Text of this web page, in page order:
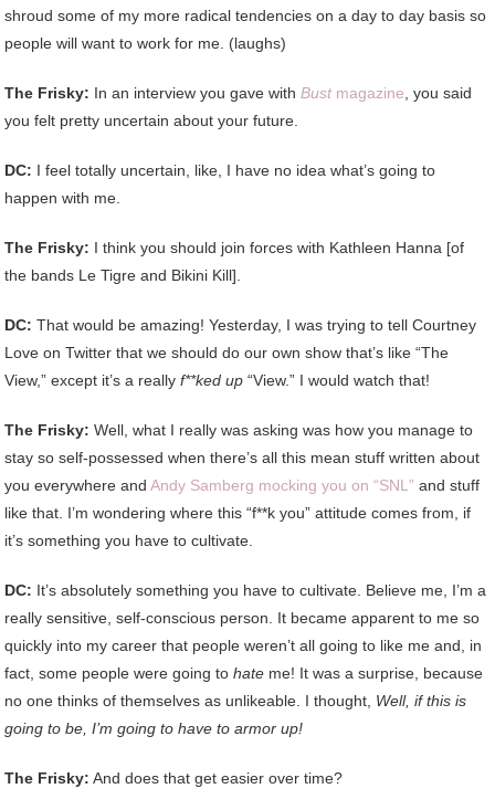
shroud some of my more radical tendencies on a day to day basis so
people will want to work for me. (laughs)
The Frisky: In an interview you gave withBust magazine , you said
you felt pretty uncertain about your future.
DC: I feel totally uncertain, like, I have no idea what’s going to
happen with me.
The Frisky: I think you should join forces with Kathleen Hanna [of
the bands Le Tigre and Bikini Kill].
DC: That would be amazing! Yesterday, I was trying to tell Courtney
Love on Twitter that we should do our own show that’s like “The
View,” except it’s a reallyf**ked up “View.” I would watch that!
The Frisky: Well, what I really was asking was how you manage to
stay so self-possessed when there’s all this mean stuff written about
you everywhere andAndy Samberg mocking you on “SNL” and stuff
like that. I’m wondering where this “f**k you” attitude comes from, if
it’s something you have to cultivate.
DC: It’s absolutely something you have to cultivate. Believe me, I’m a
really sensitive, self-conscious person. It became apparent to me so
quickly into my career that people weren’t all going to like me and, in
fact, some people were going tohate me! It was a surprise, because
no one thinks of themselves as unlikeable. I thought, Well, if this is
going to be, I’m going to have to armor up!
The Frisky: And does that get easier over time?